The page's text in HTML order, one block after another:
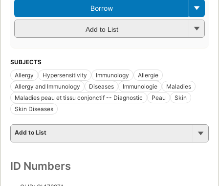
Borrow
Add to List
SUBJECTS
Allergy
Hypersensitivity Immunology
Allergie
Allergy and Immunology
Diseases Immunologie
Maladies
Maladies peau et tissu conjonctif -- Diagnostic
Peau
Skin
Skin Diseases
Add to List
ID Numbers